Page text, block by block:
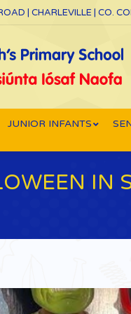
| CHARLEVILLE | CO.
JUNIOR INFANTS
IN